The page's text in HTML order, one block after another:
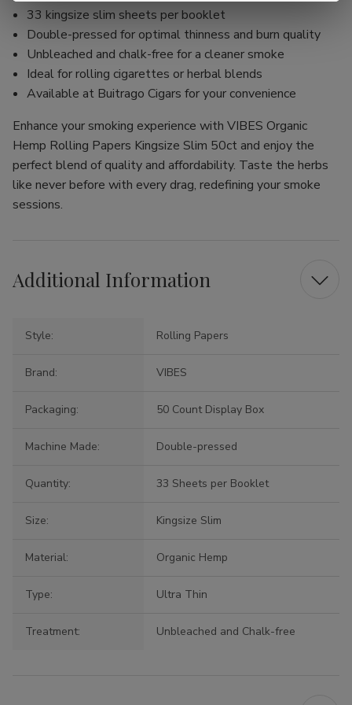
33 kingsize slim sheets per booklet
Double-pressed for optimal thinness and burn quality
Unbleached and chalk-free for a cleaner smoke
Ideal for rolling cigarettes or herbal blends
Available at Buitrago Cigars for your convenience
Enhance your smoking experience with VIBES Organic
Hemp Rolling Papers Kingsize Slim 50ct and enjoy the
perfect blend of quality and affordability. Taste the herbs
like never before with every drag, redefining your smoke
sessions.
Additional Information
Style: Rolling Papers
Brand: VIBES
Packaging: 50 Count Display Box
Machine Made: Double-pressed
Quantity: 33 Sheets per Booklet
Size: Kingsize Slim
Material: Organic Hemp
Type: Ultra Thin
Treatment: Unbleached and Chalk-free